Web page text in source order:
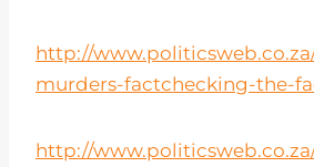
http://
murders-factchecking-the-
http://